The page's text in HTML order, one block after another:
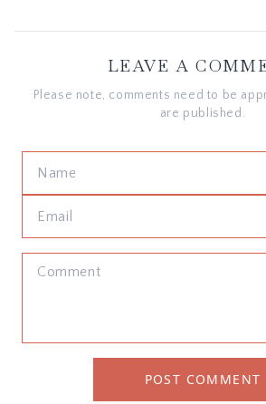
LEAVE A
Please note, comments need to be
are published.
POST COMMENT